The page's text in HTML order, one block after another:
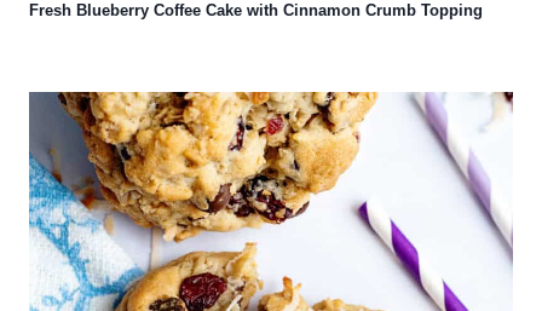
Fresh Blueberry Coffee Cake with Cinnamon Crumb Topping